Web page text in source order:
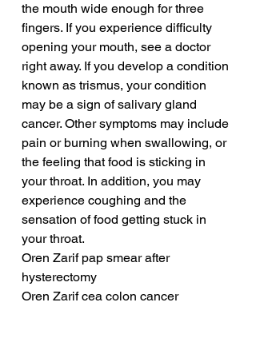
the mouth wide enough for three
fingers. If you experience difficulty
opening your mouth, see a doctor
right away. If you develop a condition
known as trismus, your condition
may be a sign of salivary gland
cancer. Other symptoms may include
pain or burning when swallowing, or
the feeling that food is sticking in
your throat. In addition, you may
experience coughing and the
sensation of food getting stuck in
your throat.
Oren Zarif pap smear after
hysterectomy
Oren Zarif cea colon cancer